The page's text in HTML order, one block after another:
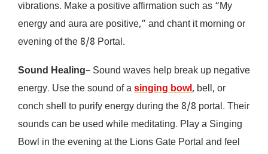
vibrations. Make a positive affirmation such as “My
energy and aura are positive,” and chant it morning or
evening of the 8/8 Portal.
Sound Healing– Sound waves help break up negative
energy. Use the sound of asinging bowl, bell, or
conch shell to purify energy during the 8/8 portal. Their
sounds can be used while meditating. Play a Singing
Bowl in the evening at the Lions Gate Portal and feel